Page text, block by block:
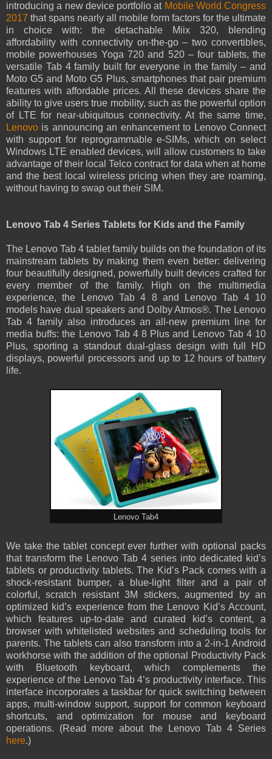
introducing a new device portfolio at Mobile World Congress
2017 that spans nearly all mobile form factors for the ultimate
in choice with: the detachable Miix 320, blending
affordability with connectivity on-the-go – two convertibles,
mobile powerhouses Yoga 720 and 520 – four tablets, the
versatile Tab 4 family built for everyone in the family – and
Moto G5 and Moto G5 Plus, smartphones that pair premium
features with affordable prices. All these devices share the
ability to give users true mobility, such as the powerful option
of LTE for near-ubiquitous connectivity. At the same time,
Lenovo is announcing an enhancement to Lenovo Connect
with support for reprogrammable e-SIMs, which on select
Windows LTE enabled devices, will allow customers to take
advantage of their local Telco contract for data when at home
and the best local wireless pricing when they are roaming,
without having to swap out their SIM.
Lenovo Tab 4 Series Tablets for Kids and the Family
The Lenovo Tab 4 tablet family builds on the foundation of its
mainstream tablets by making them even better: delivering
four beautifully designed, powerfully built devices crafted for
every member of the family. High on the multimedia
experience, the Lenovo Tab 4 8 and Lenovo Tab 4 10
models have dual speakers and Dolby Atmos®. The Lenovo
Tab 4 family also introduces an all-new premium line for
media buffs: the Lenovo Tab 4 8 Plus and Lenovo Tab 4 10
Plus, sporting a standout dual-glass design with full HD
displays, powerful processors and up to 12 hours of battery
life.
Lenovo Tab4
We take the tablet concept ever further with optional packs
that transform the Lenovo Tab 4 series into dedicated kid’s
tablets or productivity tablets. The Kid’s Pack comes with a
shock-resistant bumper, a blue-light filter and a pair of
colorful, scratch resistant 3M stickers, augmented by an
optimized kid’s experience from the Lenovo Kid’s Account,
which features up-to-date and curated kid’s content, a
browser with whitelisted websites and scheduling tools for
parents. The tablets can also transform into a 2-in-1 Android
workhorse with the addition of the optional Productivity Pack
with Bluetooth keyboard, which complements the
experience of the Lenovo Tab 4’s productivity interface. This
interface incorporates a taskbar for quick switching between
apps, multi-window support, support for common keyboard
shortcuts, and optimization for mouse and keyboard
operations. (Read more about the Lenovo Tab 4 Series
here.)